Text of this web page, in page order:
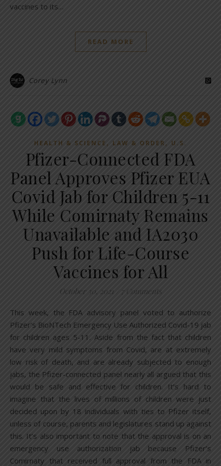
vaccines to its…
READ MORE
Corey Lynn
HEALTH & SCIENCE , LAW & ORDER , U.S.
Pfizer-Connected FDA
Panel Approves Pfizer EUA
Covid Jab for Children 5-11
While Comirnaty Remains
Unavailable and IA2030
Push for Life-Course
Vaccines for All
October 30, 2021 7 Comments
This week, the FDA advisory panel voted to authorize
Pfizer’s BioNTech Emergency Use Authorized Covid-19 jab
for children ages 5-11. Aside from the fact that children
have very mild symptoms from Covid, are at extremely
low risk of death, and are already subjected to enough
jabs, the Pfizer-connected panel nearly all argued that this
would be safe and effective for children. It’s hard to
imagine that the lives of millions of children were just
decided upon by 18 individuals with ties to Pfizer itself,
unless of course, parents and legislatures stand up against
this. It’s also important to note that the approval is on an
emergency use authorization jab because Pfizer’s
Comirnaty that received full approval from the FDA in